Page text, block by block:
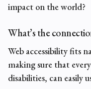
impact on the world?
What’s the
Web accessibility fits
making sure that
disabilities, can easily